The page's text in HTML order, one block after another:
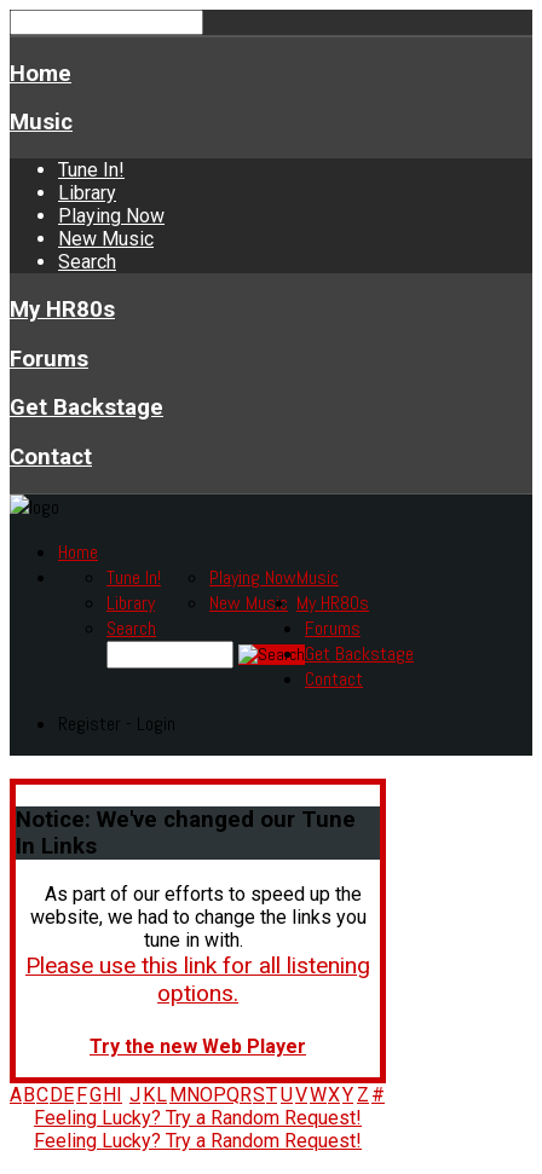
Home
Music
Tune In!
Library
Playing Now
New Music
Search
My HR80s
Forums
Get Backstage
Contact
Home
Music
Tune In!
Library
Playing Now
New Music
Search
My HR80s
Forums
Get Backstage
Contact
Register - Login
Notice: We've changed our Tune
In Links
As part of our efforts to speed up the
website, we had to change the links you
tune in with.
Please use this link for all listening
options.
Try the new Web Player
A BC DE FG H J K L M NOPQRSTUVWXY Z #
Feeling Lucky? Try a Random Request!
Feeling Lucky? Try a Random Request!